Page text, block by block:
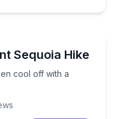
Sequoia Hike
cool off with a
then cool off with a